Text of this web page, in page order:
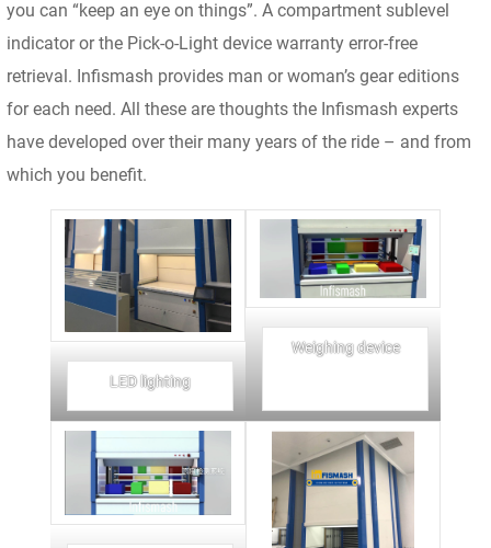
you can “keep an eye on things”. A compartment sublevel
indicator or the Pick-o-Light device warranty error-free
retrieval. Infismash provides man or woman’s gear editions
for each need. All these are thoughts the Infismash experts
have developed over their many years of the ride – and from
which you benefit.
LED lighting
Weighing device